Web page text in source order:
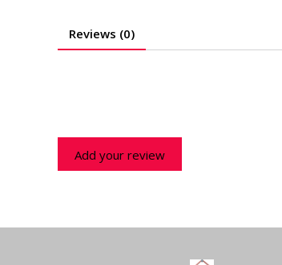
Reviews (0)
Add your review